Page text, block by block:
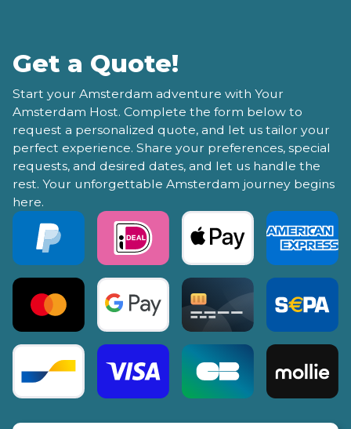
Get a Quote!
Start your Amsterdam adventure with Your
Amsterdam Host. Complete the form below to
request a personalized quote, and let us tailor your
perfect experience. Share your preferences, special
requests, and desired dates, and let us handle the
rest. Your unforgettable Amsterdam journey begins
here.